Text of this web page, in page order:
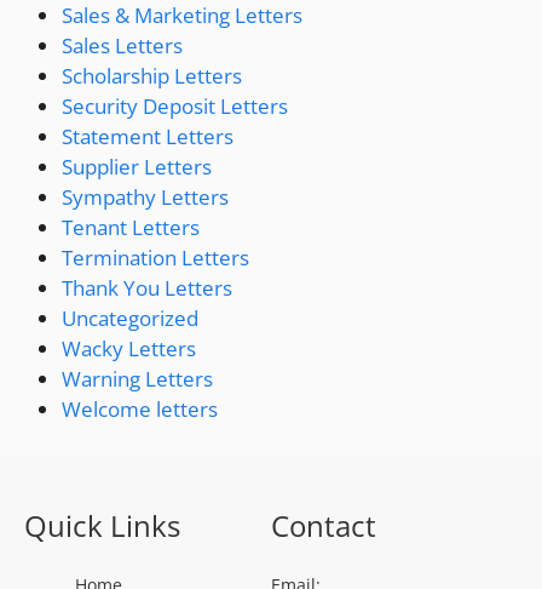
Sales & Marketing Letters
Sales Letters
Scholarship Letters
Security Deposit Letters
Statement Letters
Supplier Letters
Sympathy Letters
Tenant Letters
Termination Letters
Thank You Letters
Uncategorized
Wacky Letters
Warning Letters
Welcome letters
Quick Links
Home
Contact
Email: